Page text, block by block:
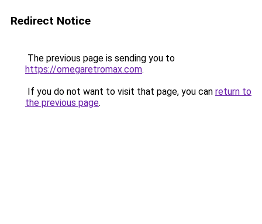
Redirect Notice
The previous page is sending you to
https://omegaretromax.com.
If you do not want to visit that page, you can return to
the previous page.